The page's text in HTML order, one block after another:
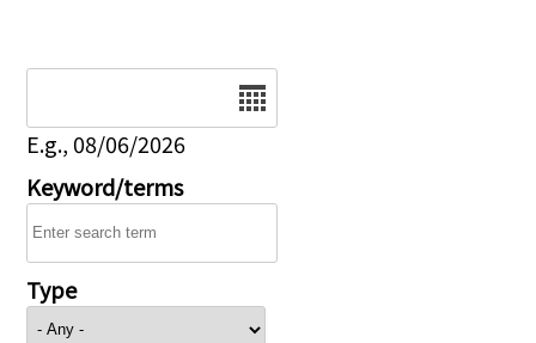
E.g., 08/06/2026
Keyword/terms
Type